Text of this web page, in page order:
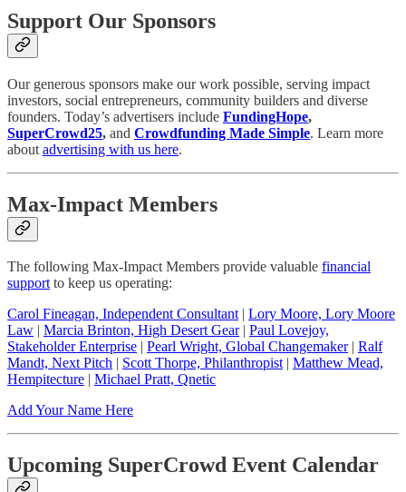
Support Our Sponsors
Our generous sponsors make our work possible, serving impact
investors, social entrepreneurs, community builders and diverse
founders. Today’s advertisers include FundingHope,
SuperCrowd25, and Crowdfunding Made Simple. Learn more
about advertising with us here.
Max-Impact Members
The following Max-Impact Members provide valuable financial
supportto keep us operating:
Carol Fineagan, Independent Consultant| Lory Moore, Lory Moore
Law
Marcia Brinton, High Desert Gear| Paul Lovejoy,
Stakeholder Enterprise
Pearl Wright, Global Changemaker| Ralf
Mandt, Next Pitch
Scott Thorpe, Philanthropist| Matthew Mead,
Hempitecture
Michael Pratt, Qnetic
Add Your Name Here
Upcoming SuperCrowd Event Calendar